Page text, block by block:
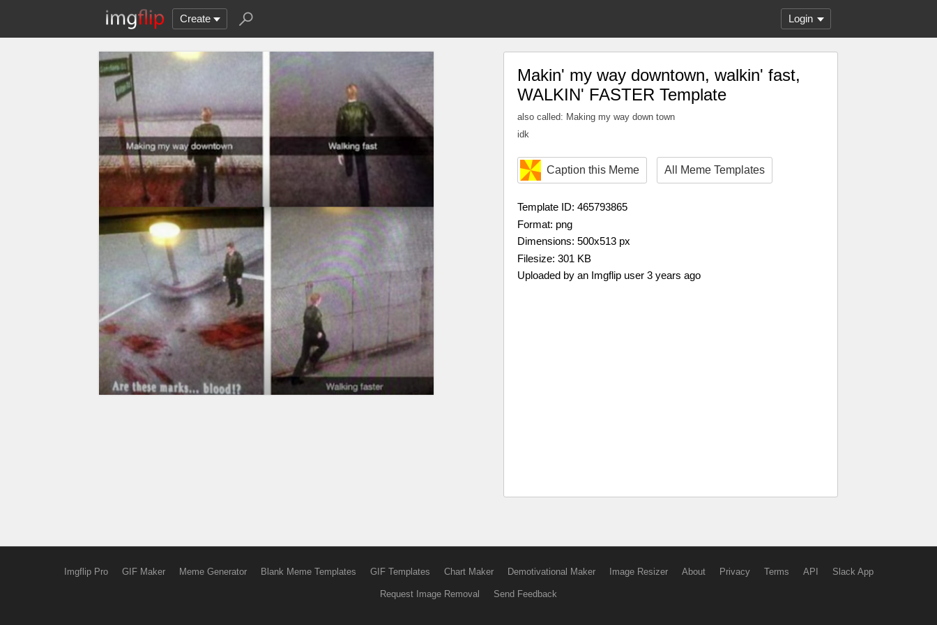
Create Login
Makin' my way downtown, walkin' fast,
WALKIN' FASTER Template
also called: Making my way down town
idk
Caption this Meme All Meme Templates
Template ID: 465793865
Format: png
Dimensions: 500x513 px
Filesize: 301 KB
Uploaded by an Imgflip user 3 years ago
Imgflip Pro GIF Maker Meme Generator Blank Meme Templates GIF Templates Chart Maker Demotivational Maker Image Resizer About Privacy Terms API Slack App
Request Image Removal Send Feedback